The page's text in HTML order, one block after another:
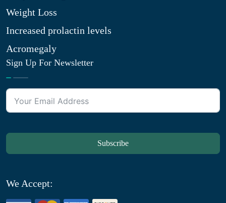
Weight Loss
Increased prolactin levels
Acromegaly
Sign Up For Newsletter
Subscribe
We Accept: